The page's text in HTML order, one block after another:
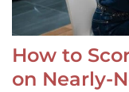
How to
on Nearly-